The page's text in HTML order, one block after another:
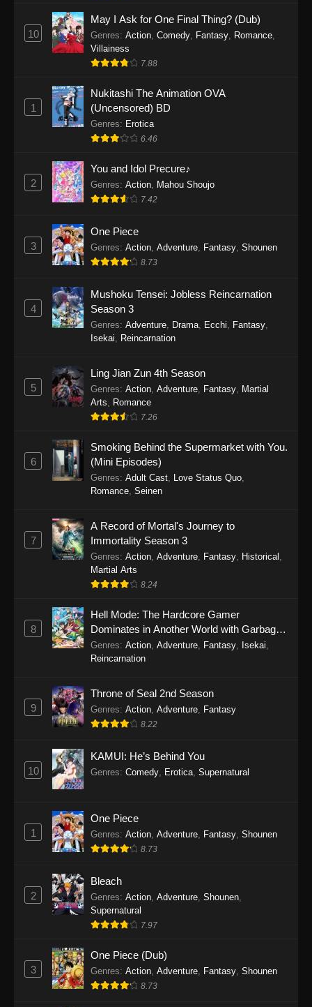
2026
One Piece Episode 1155
Eps 1155 - One Piece Episode 1155 -
One Piece Episode 1154
Eps 1154 - One Piece Episode 1154 -
One Piece Episode 1153
Eps 1153 - One Piece Episode 1153 -
One Piece Episode 1152
Eps 1152 - One Piece Episode 1152 -
One Piece Episode 1151
Eps 1151 - One Piece Episode 1151 -
One Piece Episode 1150
Eps 1150 - One Piece Episode 1150 -
November 16, 2025
One Piece Episode 1149
Eps 1149 - One Piece Episode 1149 -
November 9, 2025
Eps 1148 - One Piece Episode 1148 -
November 3, 2025
One Piece Episode 1147
26, 2025
One Piece Episode 1146
Eps 1146 - One Piece Episode 1146 - October
One Piece Episode 1145
Eps 1145 - One Piece Episode 1145 - October
One Piece Episode 1144
One Piece Episode 1143
19, 2025
One Piece Episode 1142
Eps 1142 - One Piece Episode 1142 - October
One Piece Episode 1141
10
May I Ask for One Final Thing? (Dub)
Genres: Action, Comedy, Fantasy, Romance,
Villainess
7.88
1
Nukitashi The Animation OVA
(Uncensored) BD
Genres: Erotica
6.46
2
You and Idol Precure♪
Genres: Action, Mahou Shoujo
7.42
3
One Piece
Genres: Action Adventure Fantasy Shounen
8.73
4
Mushoku Tensei: Jobless Reincarnation
Season 3
Genres: Adventure Drama Ecchi Fantasy
Isekai
Reincarnation
5
Ling Jian Zun 4th Season
Genres: Action Adventure Fantasy Martial
Arts
Romance
7.26
6
Smoking Behind the Supermarket with You.
(Mini Episodes)
Genres: Adult Cast Love Status Quo
Romance Seinen
7
A Record of Mortal's Journey to
Immortality Season 3
Genres: Action Adventure Fantasy Historical
Martial Arts
8.24
8
Hell Mode: The Hardcore Gamer
Dominates in Another World with Garbage
Balancing
Genres: Action Adventure Fantasy Isekai
Reincarnation
9
Throne of Seal 2nd Season
Genres: Action Adventure Fantasy
8.22
10
KAMUI: He’s Behind You
Genres: Comedy Erotica Supernatural
1
One Piece
Genres: Action, Adventure, Fantasy, Shounen
8.73
2
Bleach
Genres: Action, Adventure, Shounen,
Supernatural
7.97
3
One Piece (Dub)
Genres: Action, Adventure, Fantasy, Shounen
8.73